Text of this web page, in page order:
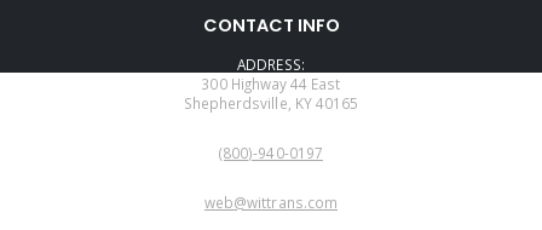
U172612C
Core Charge:$0.00
Available:0
(69T PTO)(20 Lug Reluctor)
CONTACT INFO
ADDRESS:
300 Highway 44 East
Shepherdsville, KY 40165
(800)-940-0197
web@wittrans.com